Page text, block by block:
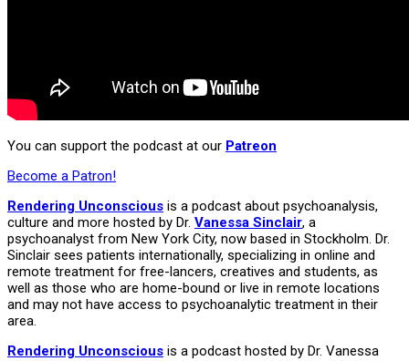
You can support the podcast at our Patreon
Become a Patron!
Rendering Unconscious is a podcast about psychoanalysis,
culture and more hosted by Dr. Vanessa Sinclair, a
psychoanalyst from New York City, now based in Stockholm. Dr.
Sinclair sees patients internationally, specializing in online and
remote treatment for free-lancers, creatives and students, as
well as those who are home-bound or live in remote locations
and may not have access to psychoanalytic treatment in their
area.
Rendering Unconscious is a podcast hosted by Dr. Vanessa